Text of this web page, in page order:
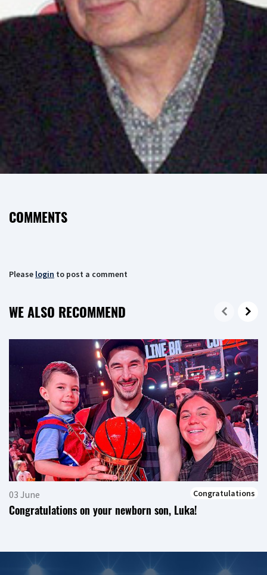
COMMENTS
Please login to post a comment
WE ALSO RECOMMEND
03 June Congratulations
Congratulations on your newborn son, Luka!